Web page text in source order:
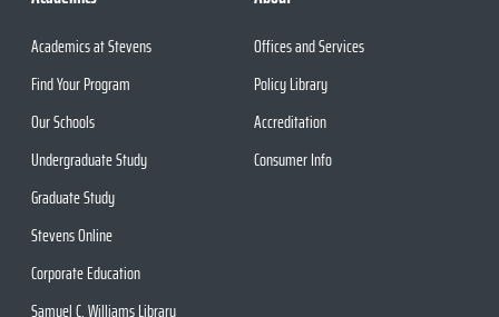
Academics at Stevens
Find Your Program
Our Schools
Undergraduate Study
Graduate Study
Stevens Online
Corporate Education
Samuel C. Williams Library
Offices and Services
Policy Library
Accreditation
Consumer Info